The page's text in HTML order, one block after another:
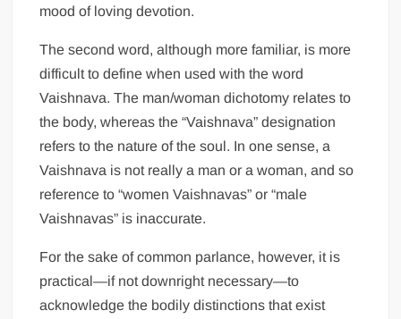
mood of loving devotion.
The second word, although more familiar, is more
difficult to define when used with the word
Vaishnava. The man/woman dichotomy relates to
the body, whereas the “Vaishnava” designation
refers to the nature of the soul. In one sense, a
Vaishnava is not really a man or a woman, and so
reference to “women Vaishnavas” or “male
Vaishnavas” is inaccurate.
For the sake of common parlance, however, it is
practical—if not downright necessary—to
acknowledge the bodily distinctions that exist